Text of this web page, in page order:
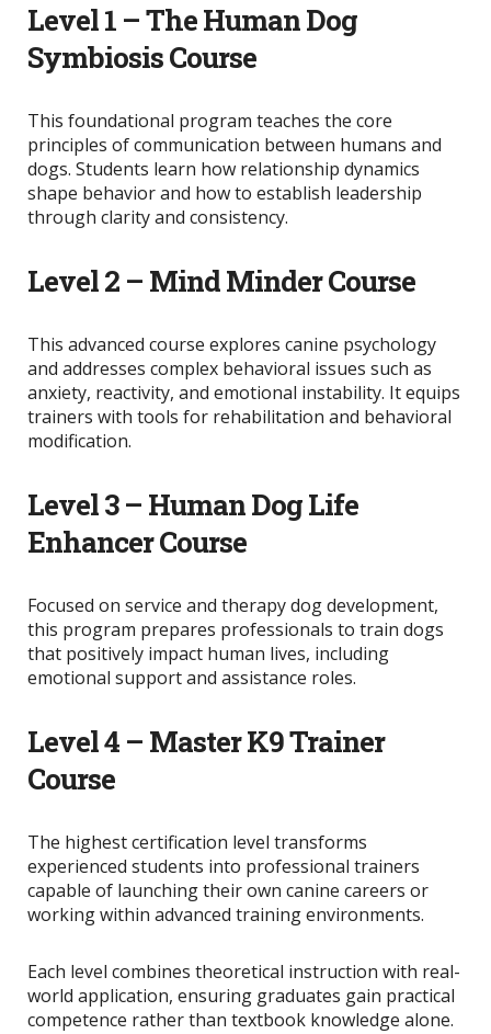
Level 1 – The Human Dog
Symbiosis Course
This foundational program teaches the core
principles of communication between humans and
dogs. Students learn how relationship dynamics
shape behavior and how to establish leadership
through clarity and consistency.
Level 2 – Mind Minder Course
This advanced course explores canine psychology
and addresses complex behavioral issues such as
anxiety, reactivity, and emotional instability. It equips
trainers with tools for rehabilitation and behavioral
modification.
Level 3 – Human Dog Life
Enhancer Course
Focused on service and therapy dog development,
this program prepares professionals to train dogs
that positively impact human lives, including
emotional support and assistance roles.
Level 4 – Master K9 Trainer
Course
The highest certification level transforms
experienced students into professional trainers
capable of launching their own canine careers or
working within advanced training environments.
Each level combines theoretical instruction with real-
world application, ensuring graduates gain practical
competence rather than textbook knowledge alone.